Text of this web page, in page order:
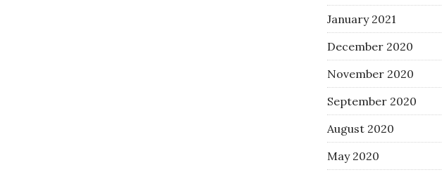
January 2021
December 2020
November 2020
September 2020
August 2020
May 2020